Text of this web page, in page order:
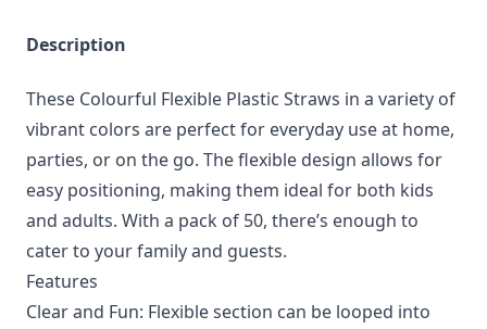
Description
These Colourful Flexible Plastic Straws in a variety of
vibrant colors are perfect for everyday use at home,
parties, or on the go. The flexible design allows for
easy positioning, making them ideal for both kids
and adults. With a pack of 50, there’s enough to
cater to your family and guests.
Features
Clear and Fun: Flexible section can be looped into